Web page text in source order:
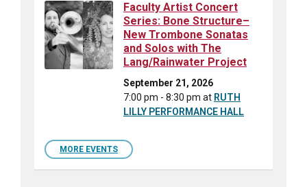
Faculty Artist Concert
Series: Bone Structure–
New Trombone Sonatas
and Solos with The
Lang/Rainwater Project
September 21, 2026
7:00 pm - 8:30 pm at RUTH
LILLY PERFORMANCE HALL
MORE EVENTS